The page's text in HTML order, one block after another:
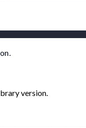
version.